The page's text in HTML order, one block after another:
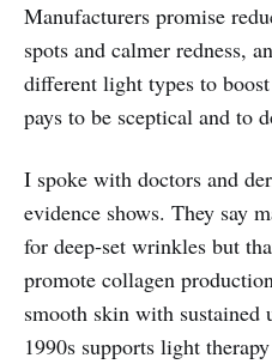
Manufacturers promise
spots and calmer redness,
different light types to
pays to be sceptical and to
I spoke with doctors and
evidence shows. They say
for deep‑set wrinkles but
promote collagen
smooth skin with sustained
1990s supports light